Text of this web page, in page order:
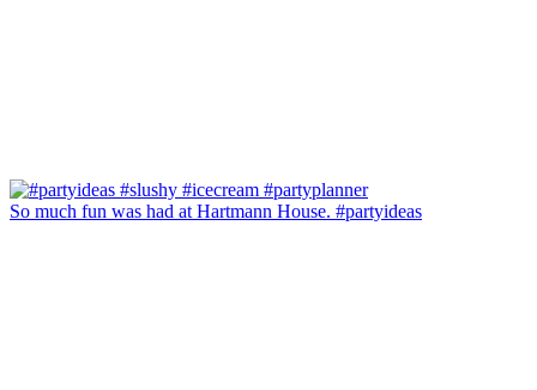
So much fun was had at Hartmann House. #partyideas